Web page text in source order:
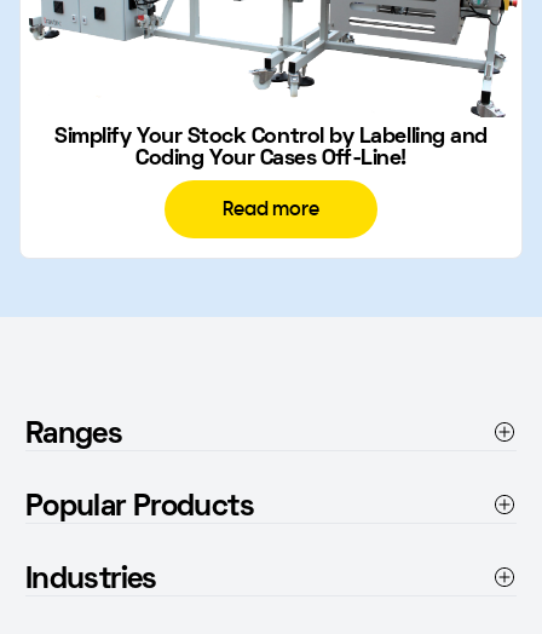
Simplify Your Stock Control by Labelling and
Coding Your Cases Off-Line!
Read more
Ranges
Conveyor Accessories
Product Feeders
Popular Products
Tiny Tampino
Industries